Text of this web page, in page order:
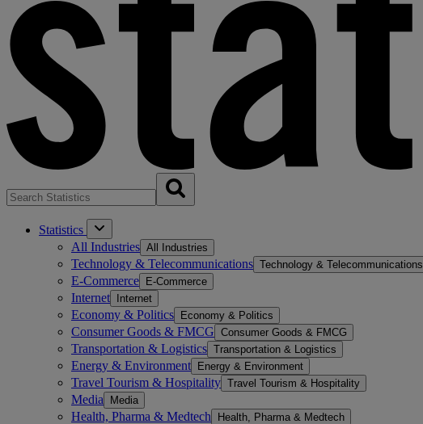
Statistics
All Industries All Industries
Technology & Telecommunications Technology & Telecommunications
E-Commerce E-Commerce
Internet Internet
Economy & Politics Economy & Politics
Consumer Goods & FMCG Consumer Goods & FMCG
Transportation & Logistics Transportation & Logistics
Energy & Environment Energy & Environment
Travel Tourism & Hospitality Travel Tourism & Hospitality
Media Media
Health, Pharma & Medtech Health, Pharma & Medtech